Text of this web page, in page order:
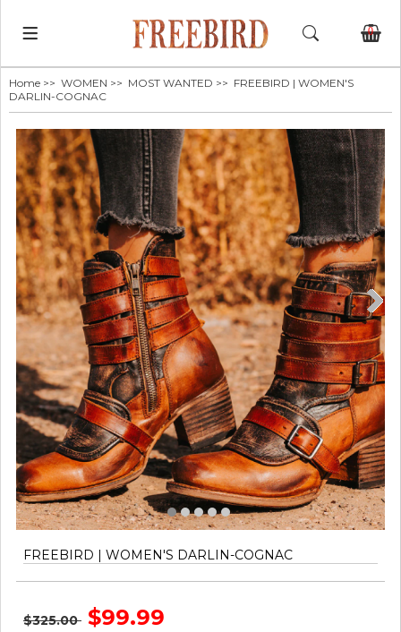
0
Home >> WOMEN >> MOST WANTED >> FREEBIRD | WOMEN'S
DARLIN-COGNAC
FREEBIRD | WOMEN'S DARLIN-COGNAC
$325.00 $99.99